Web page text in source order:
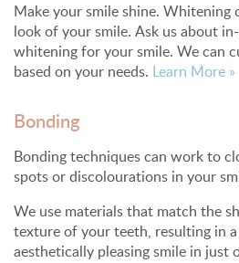
Make your smile shine. Whitening
look of your smile. Ask us about
whitening for your smile. We can
based on your needs. Learn More »
Bonding
Bonding techniques can work to
spots or discolourations in your
We use materials that match the
texture of your teeth, resulting in
aesthetically pleasing smile in just